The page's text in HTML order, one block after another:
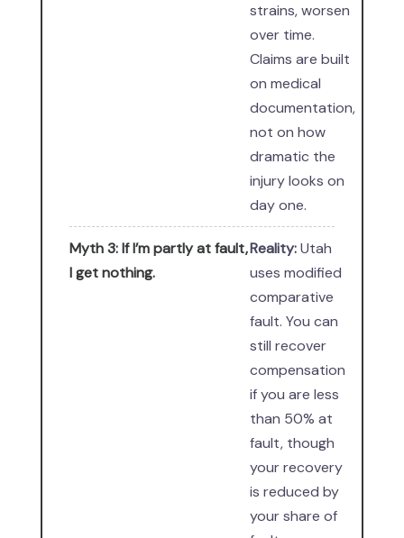
strains, worsen
over time.
Claims are built
on medical
documentation,
not on how
dramatic the
injury looks on
day one.
Myth 3: If I’m partly at fault,
I get nothing.
Reality:Utah
uses modified
comparative
fault. You can
still recover
compensation
if you are less
than 50% at
fault, though
your recovery
is reduced by
your share of